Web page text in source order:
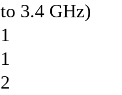
to 3.4 GHz)
1
1
2